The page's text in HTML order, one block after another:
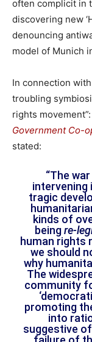
often complicit in
discovering new
denouncing
model of Munich
In connection
troubling
rights movement”:
Government Co-
stated:
“The
intervening
tragic
kinds of
beingre-
human rights
we should
why
The
community
promoting
into
suggestive